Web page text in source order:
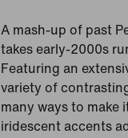
A mash-up of past
takes early-2000s
Featuring an
variety of
many ways to make
iridescent accents